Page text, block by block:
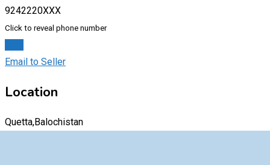
9242220XXX
Click to reveal phone number
Email to Seller
Location
Quetta,Balochistan